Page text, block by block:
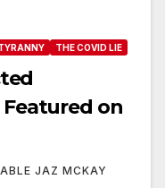
THE COVID LIE
on
JAZ MCKAY